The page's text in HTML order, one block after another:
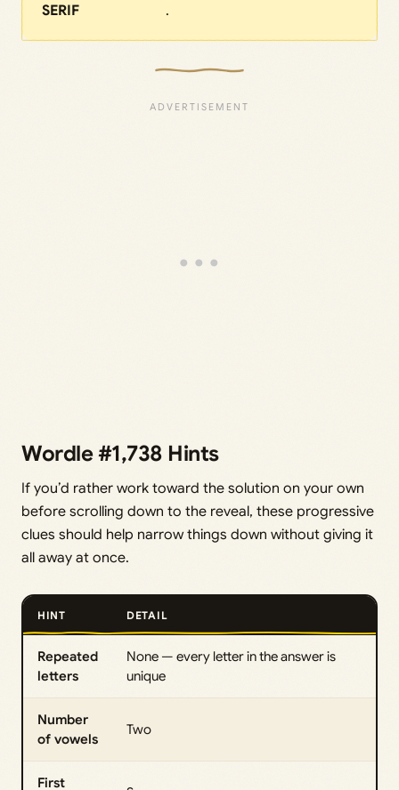
SERIF
.
Wordle #1,738 Hints
If you’d rather work toward the solution on your own
before scrolling down to the reveal, these progressive
clues should help narrow things down without giving it
all away at once.
HINT DETAIL
Repeated
letters
None — every letter in the answer is
unique
Number
of vowels
Two
First